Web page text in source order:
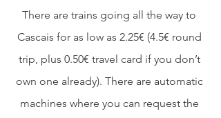
There are trains going all the way to
Cascais for as low as 2.25€ (4.5€ round
trip, plus 0.50€ travel card if you don’t
own one already). There are automatic
machines where you can request the